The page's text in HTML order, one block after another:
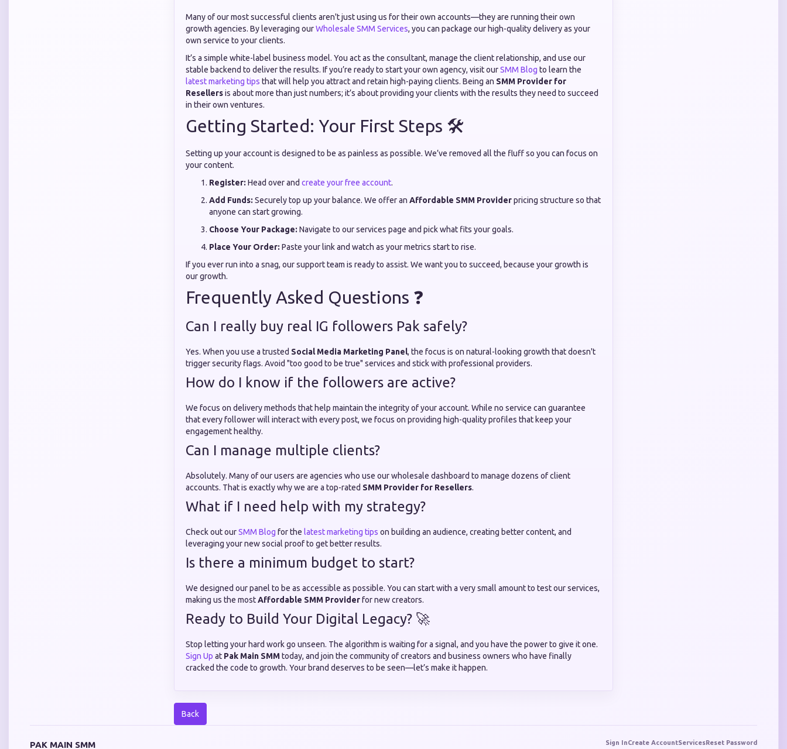
Many of our most successful clients aren't just using us for their own accounts—they are running their own
growth agencies. By leveraging ourWholesale SMM Services, you can package our high-quality delivery as your
own service to your clients.
It’s a simple white-label business model. You act as the consultant, manage the client relationship, and use our
stable backend to deliver the results. If you’re ready to start your own agency, visit ourSMM Blog to learn the
latest marketing tips that will help you attract and retain high-paying clients. Being an SMM Provider for
Resellersis about more than just numbers; it’s about providing your clients with the results they need to succeed
in their own ventures.
Getting Started: Your First Steps 🛠️
Setting up your account is designed to be as painless as possible. We’ve removed all the fluff so you can focus on
your content.
Register: Head over and create your free account.
Add Funds: Securely top up your balance. We offer an Affordable SMM Providerpricing structure so that
anyone can start growing.
Choose Your Package: Navigate to our services page and pick what fits your goals.
Place Your Order: Paste your link and watch as your metrics start to rise.
If you ever run into a snag, our support team is ready to assist. We want you to succeed, because your growth is
our growth.
Frequently Asked Questions ❓
Can I really buy real IG followers Pak safely?
Yes. When you use a trusted Social Media Marketing Panel, the focus is on natural-looking growth that doesn't
trigger security flags. Avoid "too good to be true" services and stick with professional providers.
How do I know if the followers are active?
We focus on delivery methods that help maintain the integrity of your account. While no service can guarantee
that every follower will interact with every post, we focus on providing high-quality profiles that keep your
engagement healthy.
Can I manage multiple clients?
Absolutely. Many of our users are agencies who use our wholesale dashboard to manage dozens of client
accounts. That is exactly why we are a top-rated SMM Provider for Resellers.
What if I need help with my strategy?
Check out ourSMM Blog for the latest marketing tips on building an audience, creating better content, and
leveraging your new social proof to get better results.
Is there a minimum budget to start?
We designed our panel to be as accessible as possible. You can start with a very small amount to test our services,
making us the mostAffordable SMM Providerfor new creators.
Ready to Build Your Digital Legacy? 🚀
Stop letting your hard work go unseen. The algorithm is waiting for a signal, and you have the power to give it one.
Sign Up at Pak Main SMMtoday, and join the community of creators and business owners who have finally
cracked the code to growth. Your brand deserves to be seen—let’s make it happen.
Back
PAK MAIN SMM Sign InCreate AccountServicesReset Password